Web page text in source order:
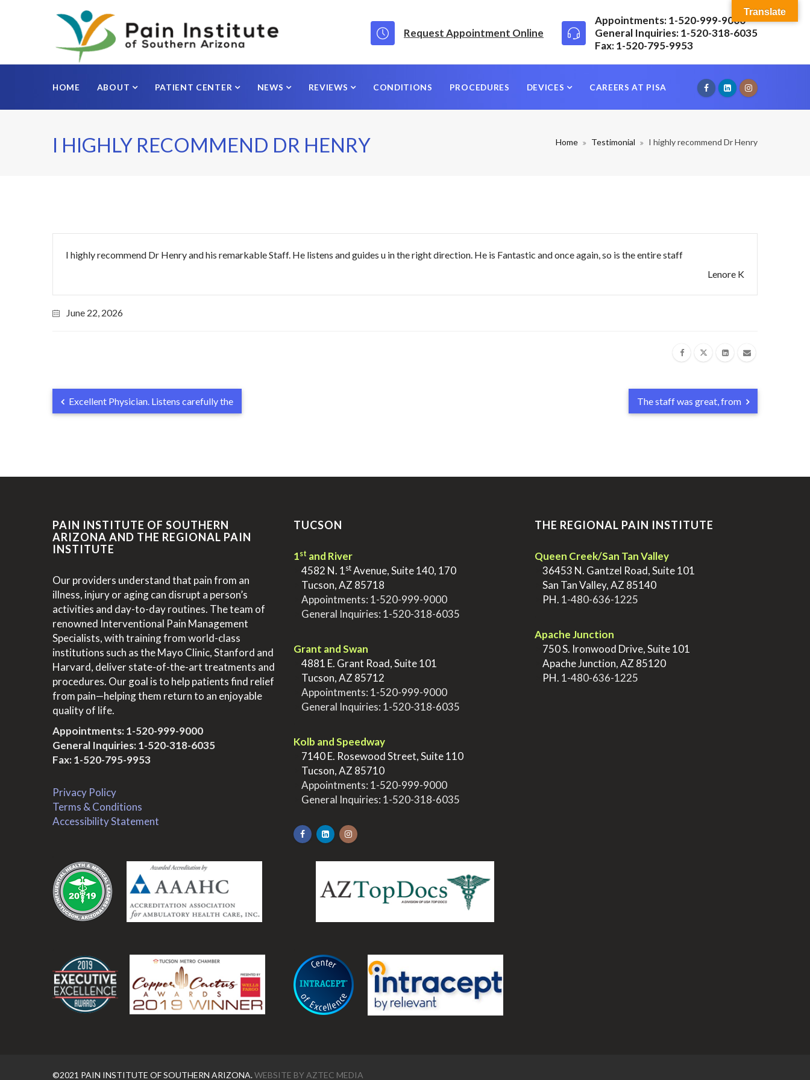
Request Appointment Online
Appointments: 1-520-999-9000
General Inquiries: 1-520-318-6035
Fax: 1-520-795-9953
HOME ABOUT PATIENT CENTER NEWS REVIEWS CONDITIONS PROCEDURES DEVICES CAREERS AT PISA
I HIGHLY RECOMMEND DR HENRY Home Testimonial I highly recommend Dr Henry
I highly recommend Dr Henry and his remarkable Staff. He listens and guides u in the right direction. He is Fantastic and once again, so is the entire staff
Lenore K
June 22, 2026
Excellent Physician. Listens carefully the The staff was great, from
PAIN INSTITUTE OF SOUTHERN
ARIZONA AND THE REGIONAL PAIN
INSTITUTE
Our providers understand that pain from an
illness, injury or aging can disrupt a person’s
activities and day-to-day routines. The team of
renowned Interventional Pain Management
Specialists, with training from world-class
institutions such as the Mayo Clinic, Stanford and
Harvard, deliver state-of-the-art treatments and
procedures. Our goal is to help patients find relief
from pain—helping them return to an enjoyable
quality of life.
Appointments:1-520-999-9000
General Inquiries:1-520-318-6035
Fax: 1-520-795-9953
Privacy Policy
Terms & Conditions
Accessibility Statement
TUCSON
1st and River
4582 N. 1stAvenue, Suite 140, 170
Tucson, AZ 85718
Appointments: 1-520-999-9000
General Inquiries: 1-520-318-6035
Grant and Swan
4881 E. Grant Road, Suite 101
Tucson, AZ 85712
Appointments: 1-520-999-9000
General Inquiries: 1-520-318-6035
Kolb and Speedway
7140 E. Rosewood Street, Suite 110
Tucson, AZ 85710
Appointments: 1-520-999-9000
General Inquiries: 1-520-318-6035
THE REGIONAL PAIN INSTITUTE
Queen Creek/San Tan Valley
36453 N. Gantzel Road, Suite 101
San Tan Valley, AZ 85140
PH. 1-480-636-1225
Apache Junction
750 S. Ironwood Drive, Suite 101
Apache Junction, AZ 85120
PH. 1-480-636-1225
©2021 PAIN INSTITUTE OF SOUTHERN ARIZONA.WEBSITE BYAZTEC MEDIA
Translate